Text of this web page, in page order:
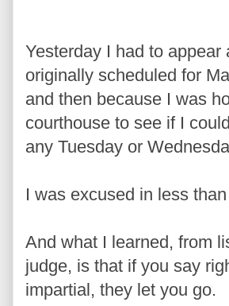
Yesterday I had to
originally scheduled for
and then because I was
courthouse to see if I
any Tuesday or
I was excused in less
And what I learned, from
judge, is that if you say
impartial, they let you go.